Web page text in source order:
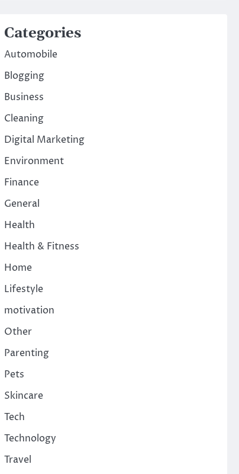
Categories
Automobile
Blogging
Business
Cleaning
Digital Marketing
Environment
Finance
General
Health
Health & Fitness
Home
Lifestyle
motivation
Other
Parenting
Pets
Skincare
Tech
Technology
Travel